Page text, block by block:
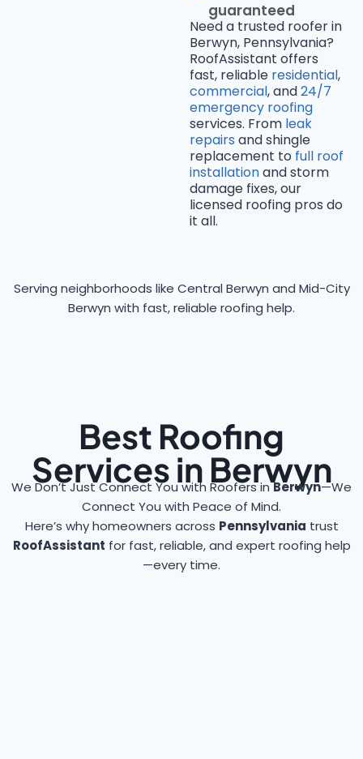
guaranteed
Need a trusted roofer in
Berwyn, Pennsylvania?
RoofAssistant offers
fast, reliable residential,
commercial, and24/7
emergency roofing
services. From leak
repairs and shingle
replacement to full roof
installationand storm
damage fixes, our
licensed roofing pros do
it all.
Serving neighborhoods like Central Berwyn and Mid-City
Berwyn with fast, reliable roofing help.
Best Roofing
Services in Berwyn
We Don’t Just Connect You with Roofers inBerwyn—We
Connect You with Peace of Mind.
Here’s why homeowners across Pennsylvania trust
RoofAssistant for fast, reliable, and expert roofing help
—every time.